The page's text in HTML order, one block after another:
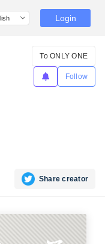
Login
To ONLY ONE
Follow
Share creator